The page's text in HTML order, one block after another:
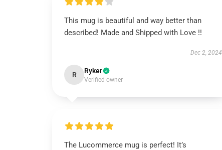
This mug is beautiful and way better than
described! Made and Shipped with Love !!
Dec 2, 2024
R Ryker
Verified owner
The Lucommerce mug is perfect! It’s